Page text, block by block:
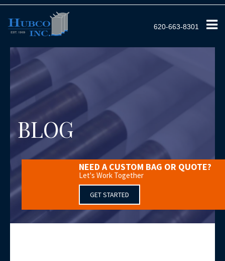
620-663-8301
NEED A CUSTOM BAG OR QUOTE?
Let's Work Together
GET STARTED
BLOG